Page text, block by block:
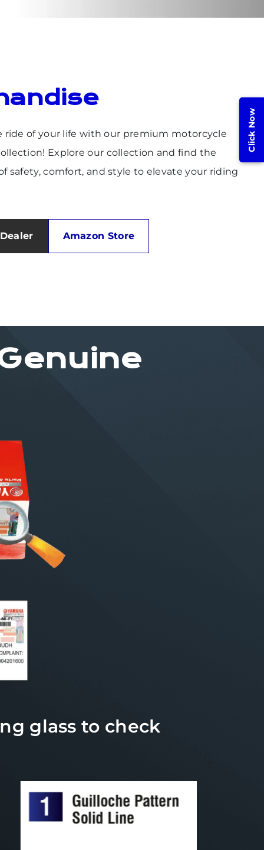
ride of your life with our premium motorcycle
Explore our collection and find the
safety, comfort, and style to elevate your riding
Amazon Store
glass to check
Click Now